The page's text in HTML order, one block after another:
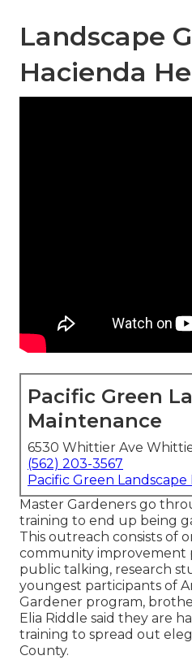
Landscape
Hacienda
Pacific Green
Maintenance
6530 Whittier Ave
(562) 203-3567
Pacific Green
Master Gardeners go
training to end up being
This outreach consists of
community improvement
public talking, research
youngest participants of
Gardener program,
Elia Riddle said they are
training to spread out
County.